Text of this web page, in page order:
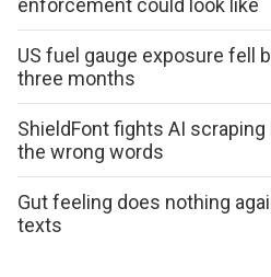
enforcement could look like
US fuel gauge exposure fell
three months
ShieldFont fights AI
the wrong words
Gut feeling does nothing
texts